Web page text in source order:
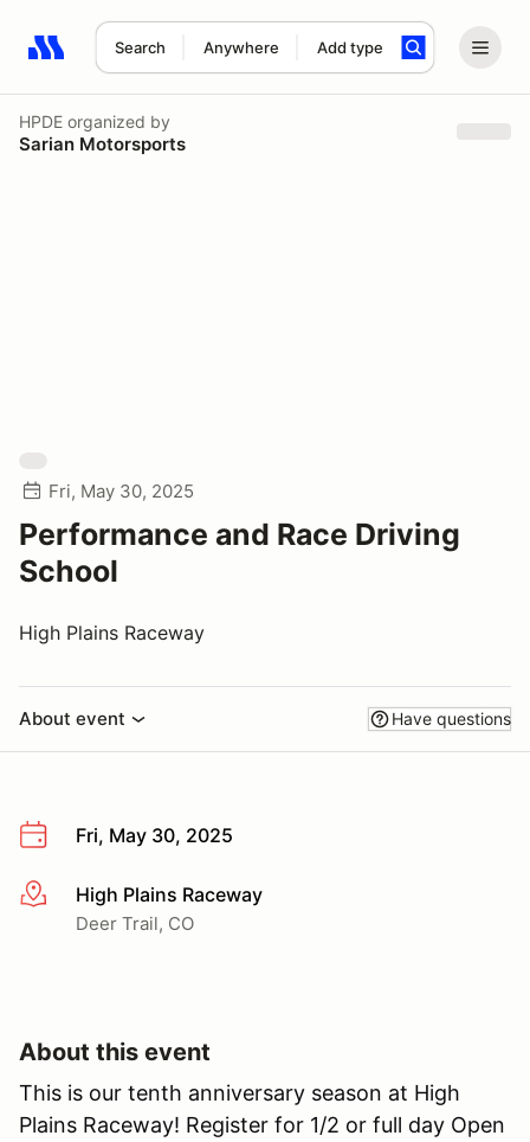
Search Anywhere Add type
Search results: No search term
HPDE organized by
Sarian Motorsports
Fri, May 30, 2025
Performance and Race Driving
School
High Plains Raceway
About event Have questions
Fri, May 30, 2025
More infoHigh Plains Raceway
Deer Trail, CO
About this event
This is our tenth anniversary season at High
Plains Raceway! Register for 1/2 or full day Open